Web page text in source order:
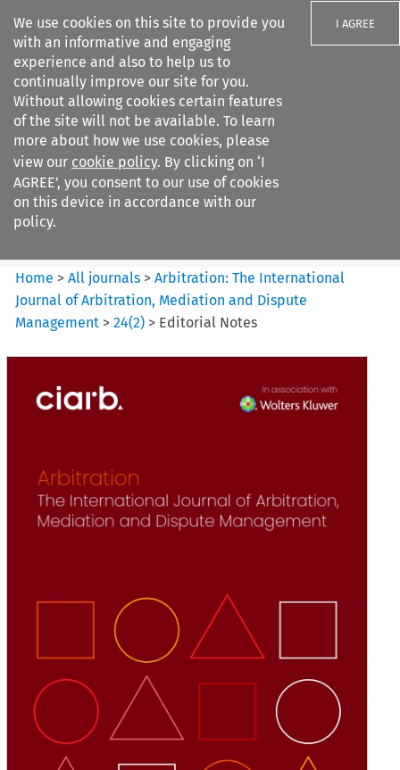
We use cookies on this site to provide you
with an informative and engaging
experience and also to help us to
continually improve our site for you.
Without allowing cookies certain features
of the site will not be available. To learn
more about how we use cookies, please
view our cookie policy. By clicking on ‘I
AGREE’, you consent to our use of cookies
on this device in accordance with our
policy.
I AGREE
Search filters
Arbitration%3A The
International Journal...
Home >All journals >Arbitration: The International
Journal of Arbitration, Mediation and Dispute
Management >24(2) > Editorial Notes